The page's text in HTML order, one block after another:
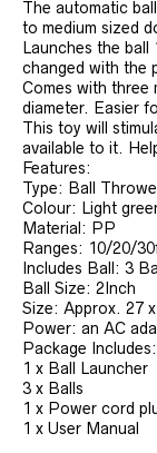
The automatic
to medium sized
Launches the
changed with the
Comes with three
diameter. Easier
This toy will
available to it.
Features:
Type: Ball
Colour: Light
Material: PP
Ranges: 10/20/
Includes Ball: 3 Ball
Ball Size: 2Inch
Size: Approx. 27
Power: an AC
Package Includes:
1 x Ball Launcher
3 x Balls
1 x Power cord
1 x User Manual